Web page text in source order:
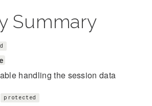
Summary
handling the session data
protected